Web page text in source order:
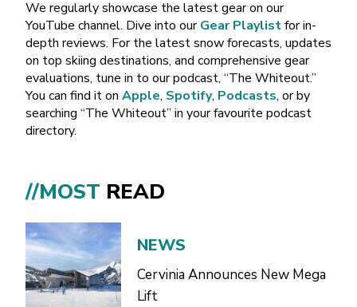
We regularly showcase the latest gear on our
YouTube channel. Dive into ourGear Playlistfor in-
depth reviews. For the latest snow forecasts, updates
on top skiing destinations, and comprehensive gear
evaluations, tune in to our podcast, “The Whiteout.”
You can find it on Apple, Spotify, Podcasts, or by
searching “The Whiteout” in your favourite podcast
directory.
//MOST READ
NEWS
Cervinia Announces New Mega
Lift